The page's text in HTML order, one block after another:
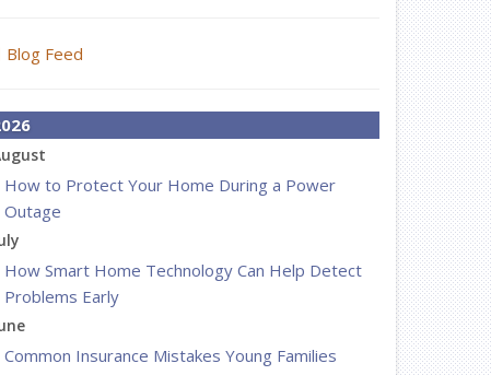
Blog Feed
How to Protect Your Home During a Power
Outage
How Smart Home Technology Can Help Detect
Problems Early
Common Insurance Mistakes Young Families